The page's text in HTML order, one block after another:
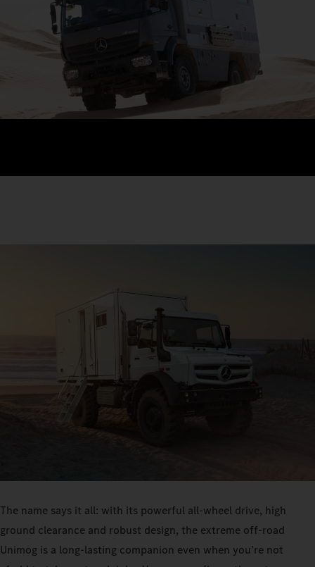
The name says it all: with its powerful all-wheel drive, high
ground clearance and robust design, the extreme off-road
Unimog is a long-lasting companion even when you’re not